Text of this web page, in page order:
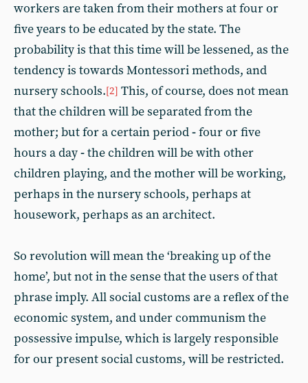
workers are taken from their mothers at four or
five years to be educated by the state. The
probability is that this time will be lessened, as the
tendency is towards Montessori methods, and
nursery schools.[2] This, of course, does not mean
that the children will be separated from the
mother; but for a certain period-four or five
hours a day-the children will be with other
children playing, and the mother will be working,
perhaps in the nursery schools, perhaps at
housework, perhaps as an architect.
So revolution will mean the ‘breaking up of the
home’, but not in the sense that the users of that
phrase imply. All social customs are a reflex of the
economic system, and under communism the
possessive impulse, which is largely responsible
for our present social customs, will be restricted.